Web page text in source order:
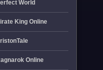
World
King Online
Online